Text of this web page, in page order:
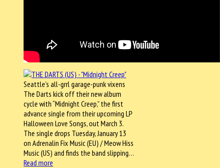
Seattle’s all-grrl garage-punk vixens
The Darts kick off their new album
cycle with “Midnight Creep,” the first
advance single from their upcoming LP
Halloween Love Songs, out March 3.
The single drops Tuesday, January 13
on Adrenalin Fix Music (EU) / Meow Hiss
Music (US) and finds the band slipping…
Read more